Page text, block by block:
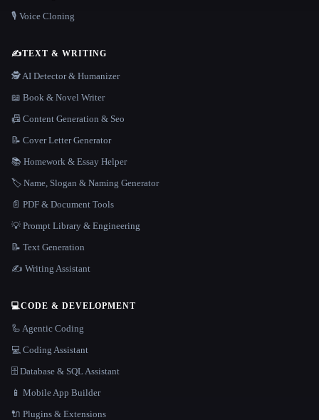
🎙️ Voice Cloning
✍️TEXT & WRITING
🕵️ AI Detector & Humanizer
📖 Book & Novel Writer
📠 Content Generation & Seo
📝 Cover Letter Generator
📚 Homework & Essay Helper
🏷️ Name, Slogan & Naming Generator
📄 PDF & Document Tools
💡 Prompt Library & Engineering
📝 Text Generation
✍️ Writing Assistant
💻CODE & DEVELOPMENT
🦾 Agentic Coding
💻 Coding Assistant
🗄️ Database & SQL Assistant
📱 Mobile App Builder
🔌 Plugins & Extensions